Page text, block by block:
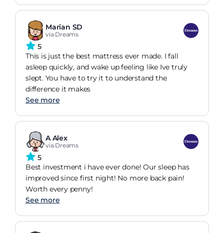
Marian SD
via Dreams
5
This is just the best mattress ever made. I fall
asleep quickly, and wake up feeling like Ive truly
slept. You have to try it to understand the
difference it makes
See more
A Alex
via Dreams
5
Best investment i have ever done! Our sleep has
improved since first night! No more back pain!
Worth every penny!
See more